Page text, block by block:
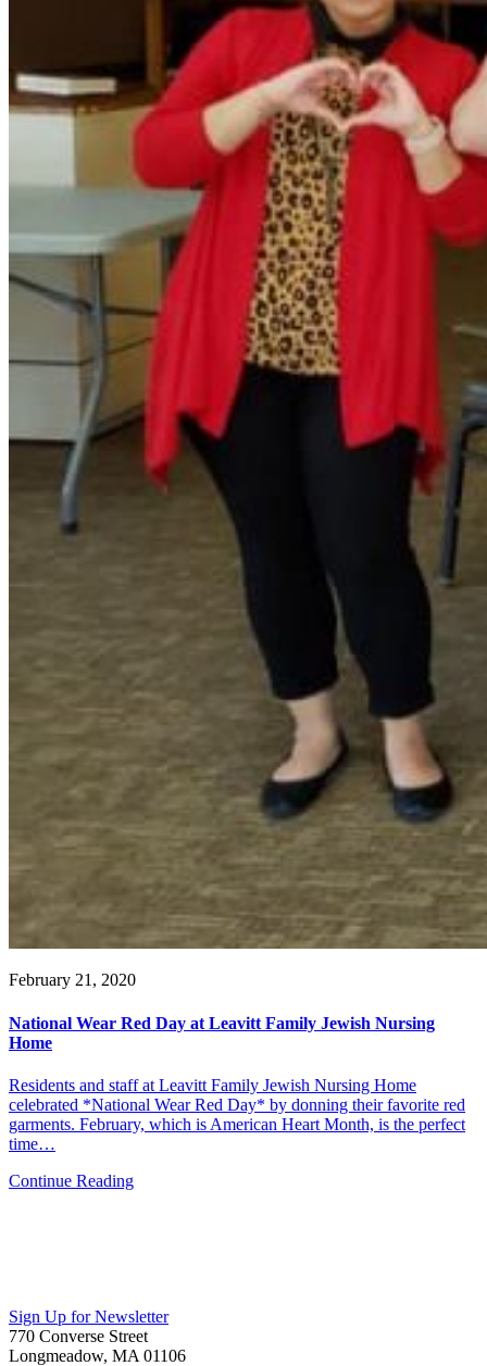
February 21, 2020
National Wear Red Day at Leavitt Family Jewish Nursing
Home
Residents and staff at Leavitt Family Jewish Nursing Home
celebrated *National Wear Red Day* by donning their favorite red
garments. February, which is American Heart Month, is the perfect
time…
Continue Reading
Sign Up for Newsletter
770 Converse Street
Longmeadow, MA 01106